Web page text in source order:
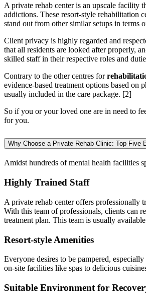
A private rehab center is an upscale facility
addictions. These resort-style rehabilitation
stand out from other similar setups in terms
Client privacy is highly regarded and
that all residents are looked after properly,
skilled staff in their respective roles and
Contrary to the other centres for
evidence-based treatment options based on
usually included in the care package. [2]
So if you or your loved one are in need to
for you.
Why Choose a Private Rehab Clinic: Top Five
Amidst hundreds of mental health facilities
Highly Trained Staff
A private rehab center offers professionally
With this team of professionals, clients can
treatment plan. This team is usually
Resort-style Amenities
Everyone desires to be pampered,
on-site facilities like spas to delicious
Suitable Environment for